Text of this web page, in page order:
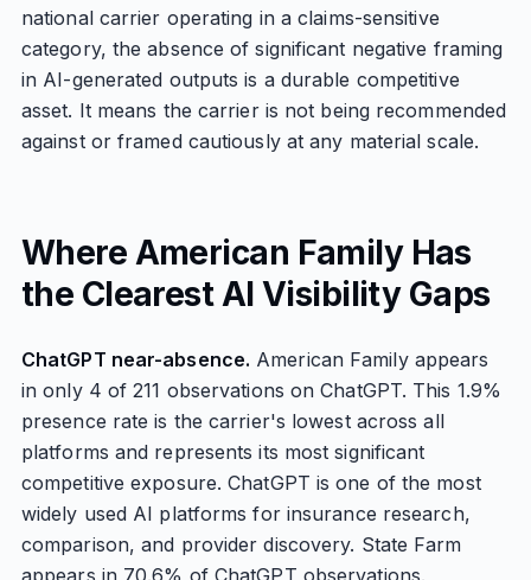
national carrier operating in a claims-sensitive
category, the absence of significant negative framing
in AI-generated outputs is a durable competitive
asset. It means the carrier is not being recommended
against or framed cautiously at any material scale.
Where American Family Has
the Clearest AI Visibility Gaps
ChatGPT near-absence. American Family appears
in only 4 of 211 observations on ChatGPT. This 1.9%
presence rate is the carrier's lowest across all
platforms and represents its most significant
competitive exposure. ChatGPT is one of the most
widely used AI platforms for insurance research,
comparison, and provider discovery. State Farm
appears in 70.6% of ChatGPT observations.